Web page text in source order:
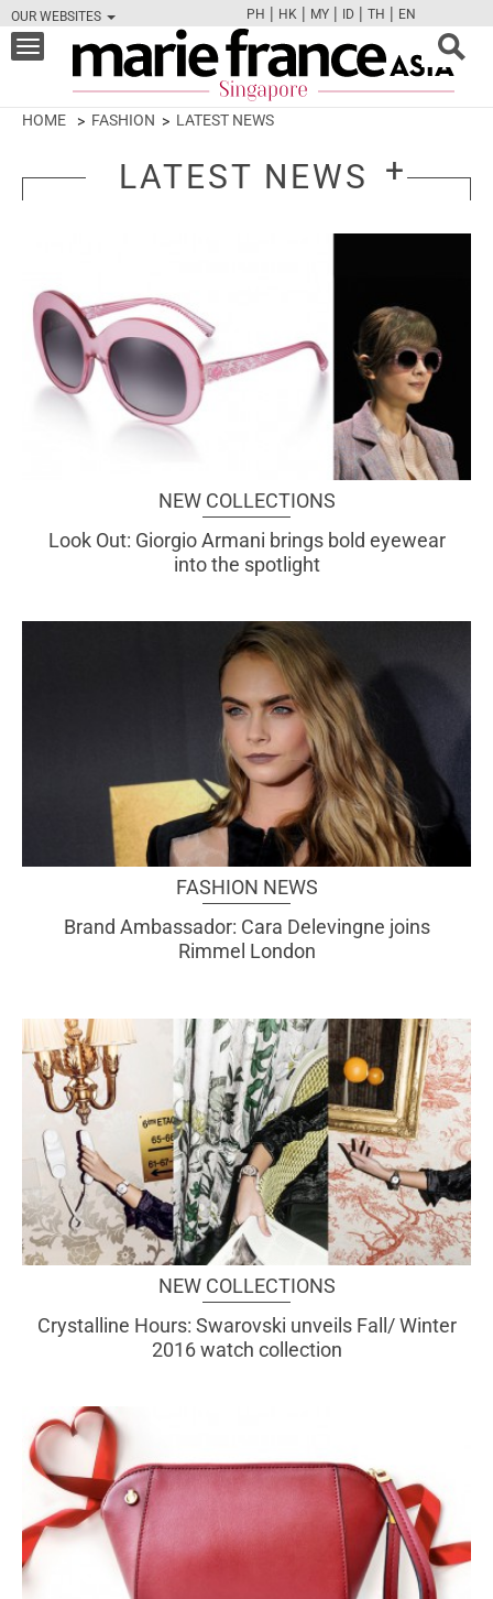
OUR WEBSITES
FBTWCAMPINT
PH | HK | MY | ID | TH | EN
Toggle
navigation
HOME FASHION LATEST NEWS
LATEST NEWS
NEW COLLECTIONS
Look Out: Giorgio Armani brings bold eyewear
into the spotlight
FASHION NEWS
Brand Ambassador: Cara Delevingne joins
Rimmel London
NEW COLLECTIONS
Crystalline Hours: Swarovski unveils Fall/ Winter
2016 watch collection